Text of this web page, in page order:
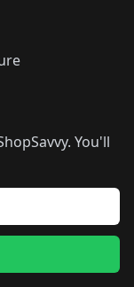
You'll